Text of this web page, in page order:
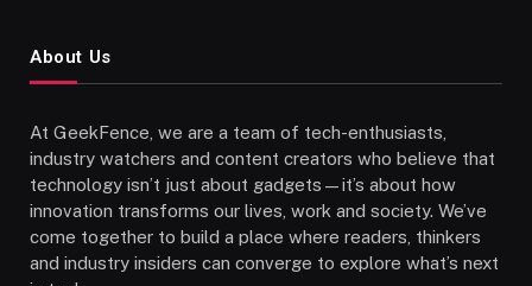
About Us
At GeekFence, we are a team of tech-enthusiasts,
industry watchers and content creators who believe that
technology isn’t just about gadgets—it’s about how
innovation transforms our lives, work and society. We’ve
come together to build a place where readers, thinkers
and industry insiders can converge to explore what’s next